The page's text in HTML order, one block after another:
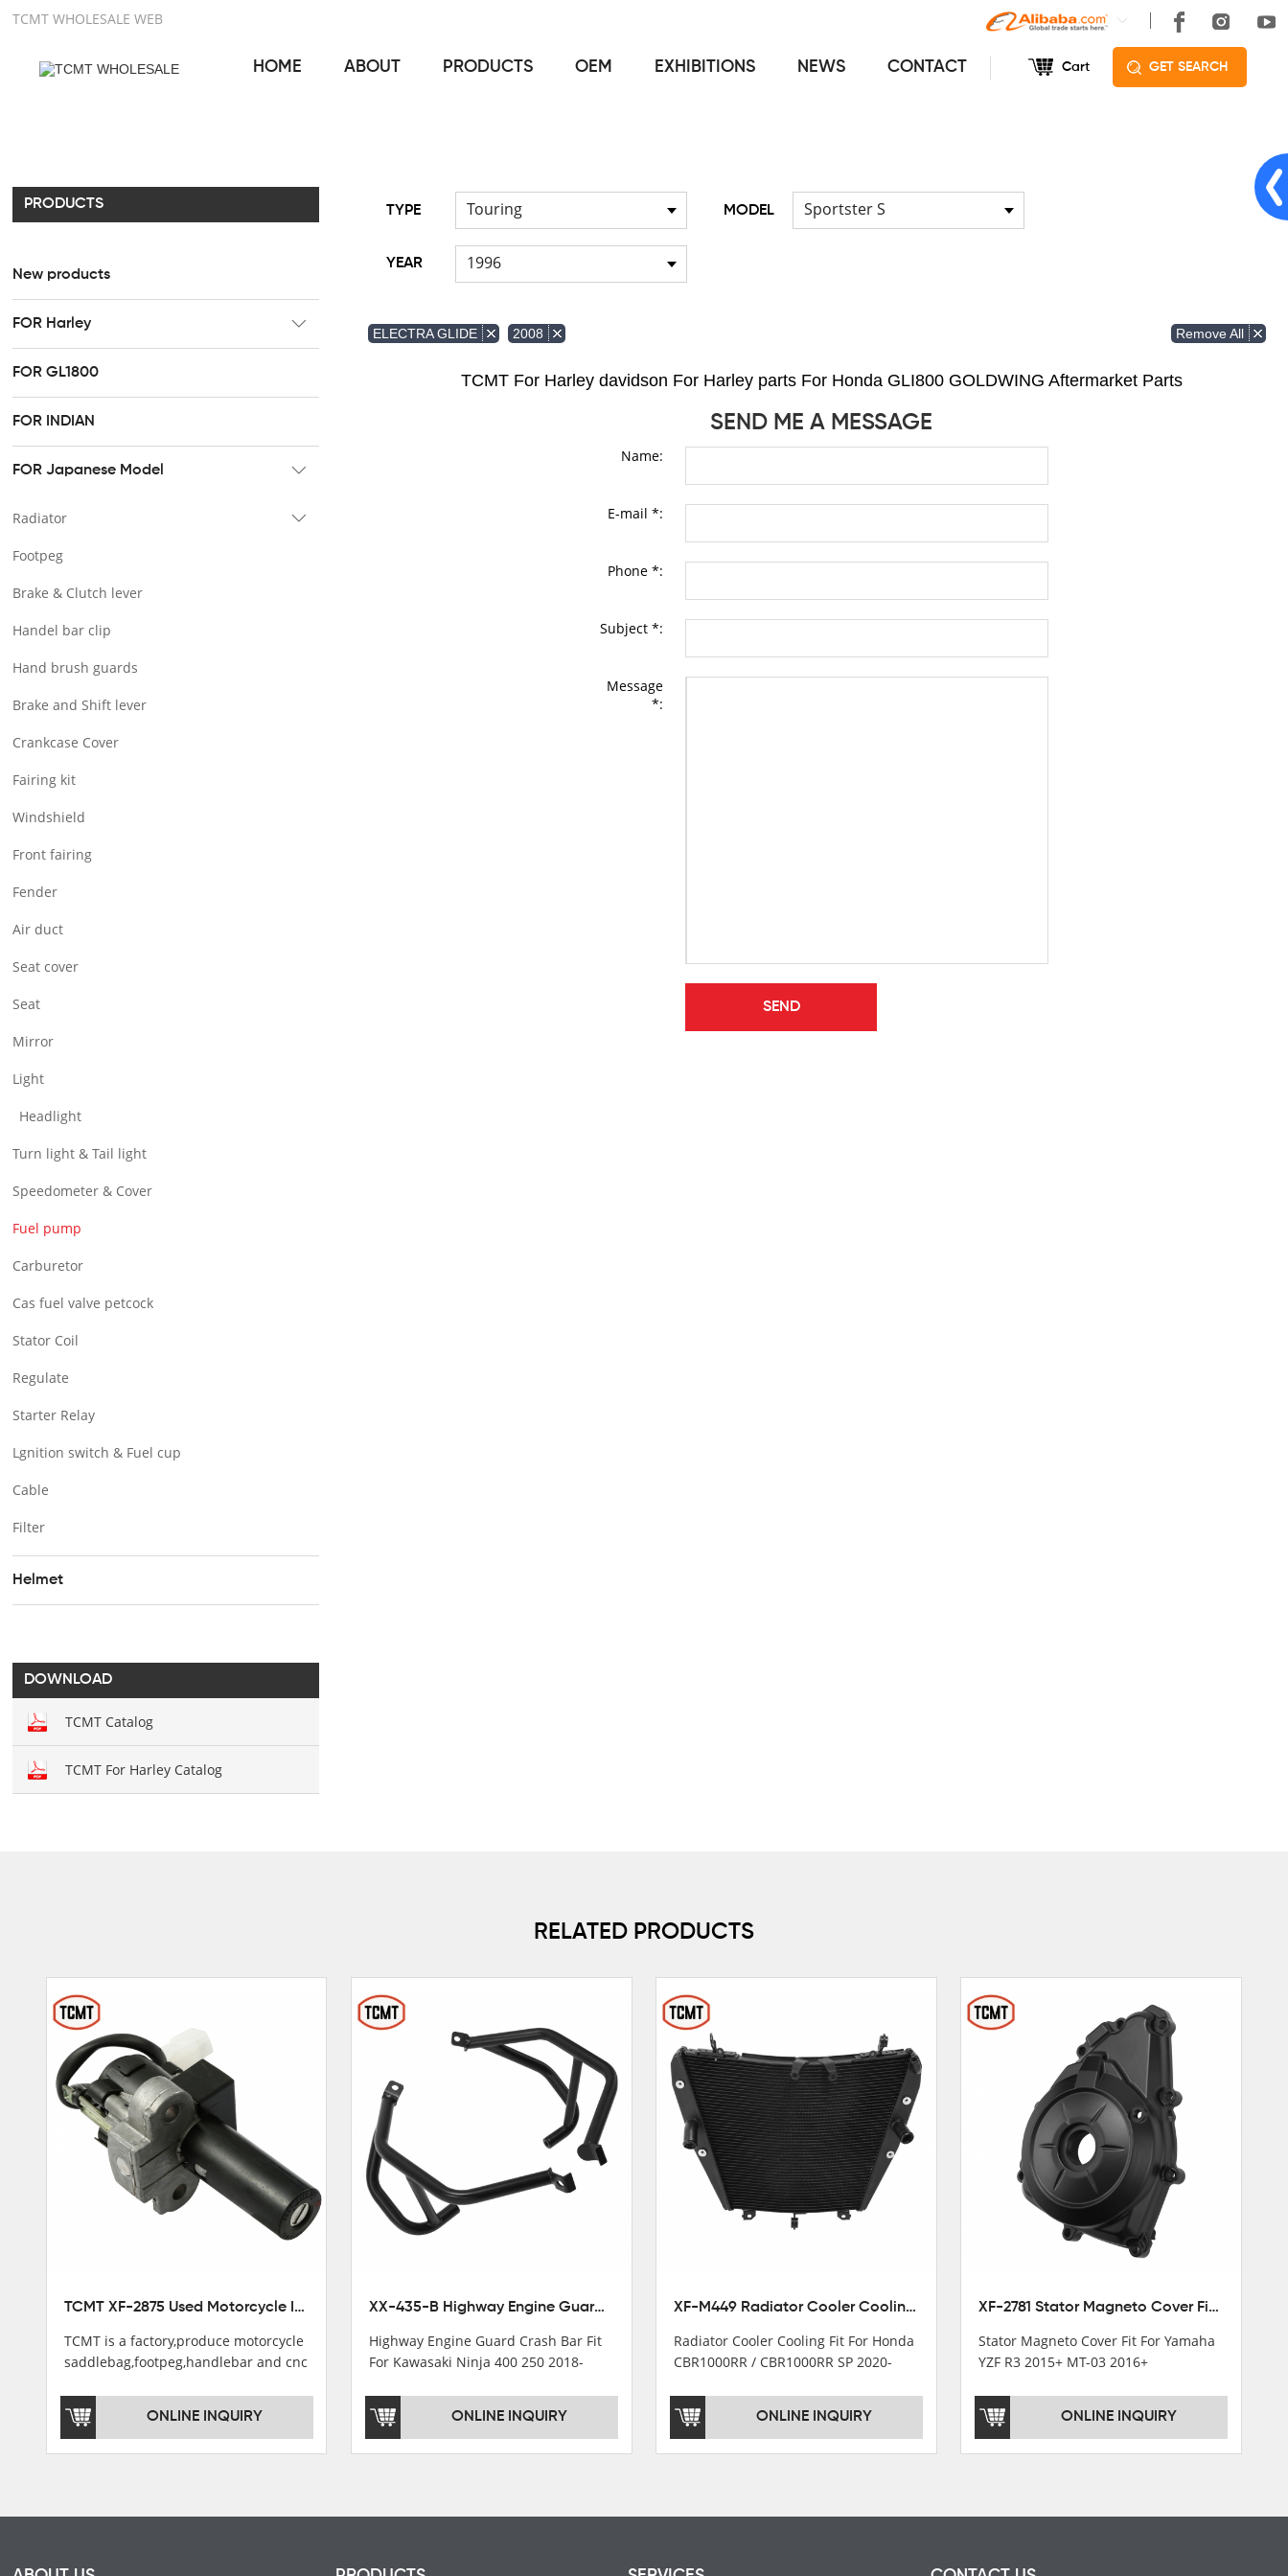
TCMT WHOLESALE WEB
HOME ABOUT PRODUCTS OEM EXHIBITIONS NEWS CONTACT Cart GET SEARCH
PRODUCTS
New products
FOR Harley
HR3 Fairing kit
Tour pak & Saddlebag
Mounting & Luggage rack
FOR GL1800
FOR INDIAN
FOR Japanese Model
Radiator
Footpeg
Brake & Clutch lever
Handel bar clip
Hand brush guards
Brake and Shift lever
Crankcase Cover
Fairing kit
Windshield
Front fairing
Fender
Air duct
Seat cover
Seat
Mirror
Light
Headlight
Turn light & Tail light
Speedometer & Cover
Fuel pump
Carburetor
Cas fuel valve petcock
Stator Coil
Regulate
Starter Relay
Lgnition switch & Fuel cup
Cable
Filter
Helmet
DOWNLOAD
TCMT Catalog
TCMT For Harley Catalog
TYPE Touring MODEL Sportster S
YEAR 1996
ELECTRA GLIDE 2008 Remove All
TCMT For Harley davidson For Harley parts For Honda GLI800 GOLDWING Aftermarket Parts
SEND ME A MESSAGE
Name:
E-mail *:
Phone *:
Subject *:
Message
*:
RELATED PRODUCTS
TCMT XF-2875 Used Motorcycle Ignition Switch Lock Key For Honda CB750 1992-1999
TCMT is a factory,produce motorcycle
saddlebag,footpeg,handlebar and cnc
TCMT brand registration in China,
USA and International Patent
ONLINE INQUIRY
XX-435-B Highway Engine Guard Crash Bar Fit For Kawasaki Ninja 400 2018-2025 Ninja 500 2024-2025
Highway Engine Guard Crash Bar Fit
For Kawasaki Ninja 400 250 2018-
ONLINE INQUIRY
XF-M449 Radiator Cooler Cooling Fit For Honda CBR1000RR / CBR1000RR SP 2020-2024
Radiator Cooler Cooling Fit For Honda
CBR1000RR / CBR1000RR SP 2020-
ONLINE INQUIRY
XF-2781 Stator Magneto Cover Fit For Yamaha YZF R3 2015+ MT-03 2016+
Stator Magneto Cover Fit For Yamaha
YZF R3 2015+ MT-03 2016+
ONLINE INQUIRY